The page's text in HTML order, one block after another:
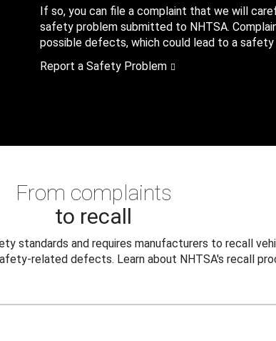
If so, you can file a complaint that we will
safety problem submitted to NHTSA.
possible defects, which could lead to a safety
Report a Safety Problem
From complaints
to recall
standards and requires manufacturers to recall
related defects. Learn about NHTSA's recall